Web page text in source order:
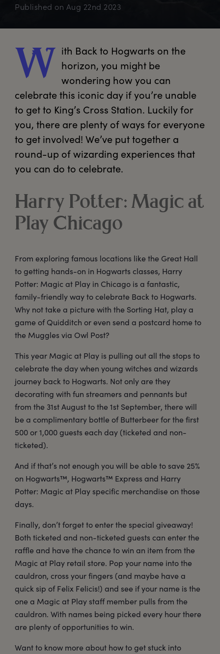
Published on Aug 22nd 2023
W ith Back to Hogwarts on the
horizon, you might be
wondering how you can
celebrate this iconic day if you’re unable
to get to King’s Cross Station. Luckily for
you, there are plenty of ways for everyone
to get involved! We’ve put together a
round-up of wizarding experiences that
you can do to celebrate.
Harry Potter: Magic at
Play Chicago
From exploring famous locations like the Great Hall
to getting hands-on in Hogwarts classes, Harry
Potter: Magic at Play in Chicago is a fantastic,
family-friendly way to celebrate Back to Hogwarts.
Why not take a picture with the Sorting Hat, play a
game of Quidditch or even send a postcard home to
the Muggles via Owl Post?
This year Magic at Play is pulling out all the stops to
celebrate the day when young witches and wizards
journey back to Hogwarts. Not only are they
decorating with fun streamers and pennants but
from the 31st August to the 1st September, there will
be a complimentary bottle of Butterbeer for the first
500 or 1,000 guests each day (ticketed and non-
ticketed).
And if that’s not enough you will be able to save 25%
on Hogwarts™, Hogwarts™ Express and Harry
Potter: Magic at Play specific merchandise on those
days.
Finally, don’t forget to enter the special giveaway!
Both ticketed and non-ticketed guests can enter the
raffle and have the chance to win an item from the
Magic at Play retail store. Pop your name into the
cauldron, cross your fingers (and maybe have a
quick sip of Felix Felicis!) and see if your name is the
one a Magic at Play staff member pulls from the
cauldron. With names being picked every hour there
are plenty of opportunities to win.
Want to know more about how to get stuck into